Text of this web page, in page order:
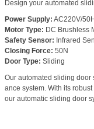
Design your automated
Power Supply: AC220V/
Motor Type: DC Brushless
Safety Sensor: Infrared
Closing Force: 50N
Door Type: Sliding
Our automated sliding door
ance system. With its
our automatic sliding door